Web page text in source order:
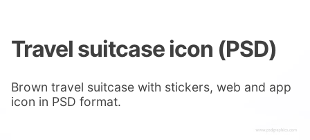
Travel suitcase icon (PSD)
Brown travel suitcase with stickers, web and app
icon in PSD format.